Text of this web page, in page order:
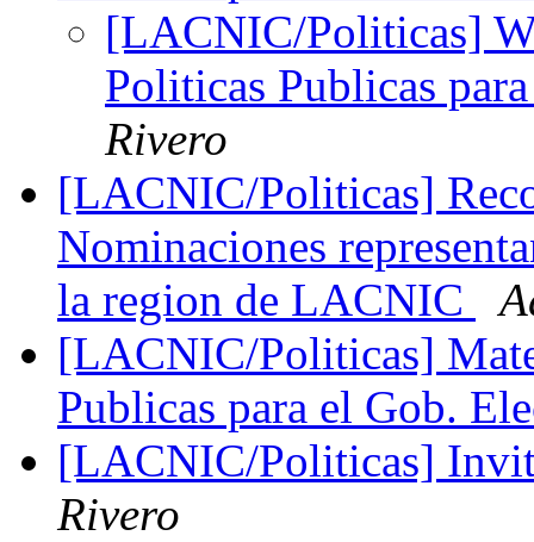
[LACNIC/Politicas]
Politicas Publicas
Rivero
[LACNIC/Politicas]
Nominaciones
la region de LACNIC
[LACNIC/Politicas]
Publicas para el Gob.
[LACNIC/Politicas]
Rivero